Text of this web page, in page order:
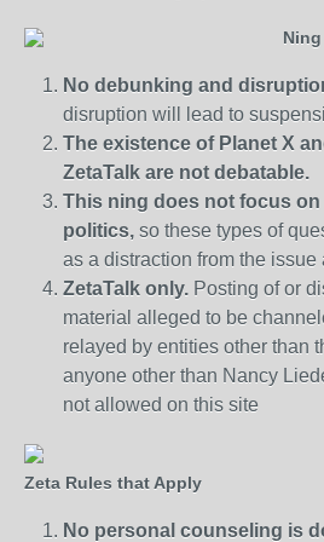
No debunking and
disruption will lead to
The existence of Planet X
ZetaTalk are not debatable.
This ning does not focus
politics, so these types of
as a distraction from the issue
ZetaTalk only. Posting of or
material alleged to be
relayed by entities other than
anyone other than Nancy
not allowed on this site
Zeta Rules that Apply
No personal counseling is